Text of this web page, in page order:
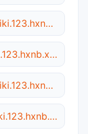
store.wiki.123.hxnb.xyz
file.wiki.123.hxnb.xyz
news.wiki.123.hxnb.xyz
wap.wiki.123.hxnb.xyz